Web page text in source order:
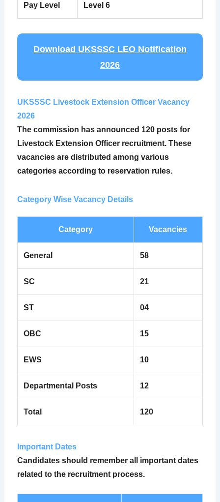
Pay Level Level 6
Download UKSSSC LEO Notification
2026
UKSSSC Livestock Extension Officer Vacancy
2026
The commission has announced 120 postsfor
Livestock Extension Officer recruitment. These
vacancies are distributed among various
categories according to reservation rules.
Category Wise Vacancy Details
Category Vacancies
General 58
SC 21
ST 04
OBC 15
EWS 10
Departmental Posts 12
Total 120
Important Dates
Candidates should remember all important dates
related to the recruitment process.